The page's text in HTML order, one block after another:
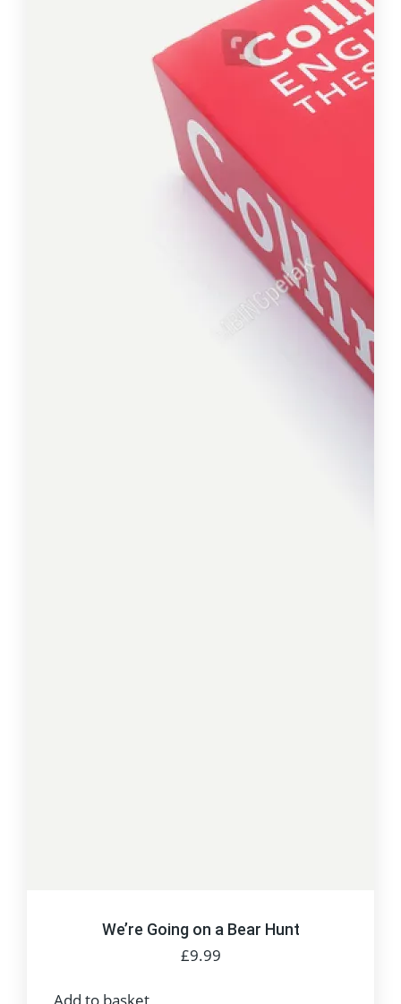
We’re Going on a Bear Hunt
£9.99